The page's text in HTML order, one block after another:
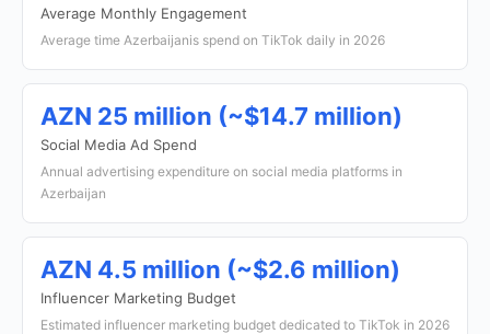
Average Monthly Engagement
Average time Azerbaijanis spend on TikTok daily in 2026
AZN 25 million (~$14.7 million)
Social Media Ad Spend
Annual advertising expenditure on social media platforms in
Azerbaijan
AZN 4.5 million (~$2.6 million)
Influencer Marketing Budget
Estimated influencer marketing budget dedicated to TikTok in 2026